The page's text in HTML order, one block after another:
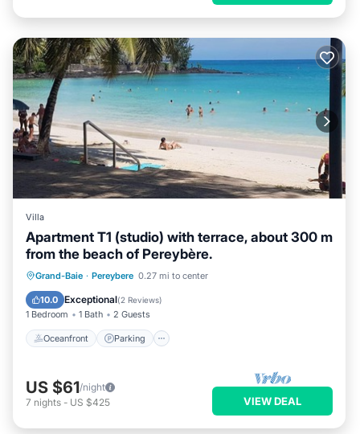
Villa
Apartment T1 (studio) with terrace, about 300 m
from the beach of Pereybère.
Grand-Baie · Pereybere 0.27 mi to center
10.0 Exceptional(2 Reviews)
1 Bedroom 1 Bath 2 Guests
Oceanfront Parking
Oceanfront Parking
Balcony/Terrace
US $61/night
7 nights - US $425 VIEW DEAL